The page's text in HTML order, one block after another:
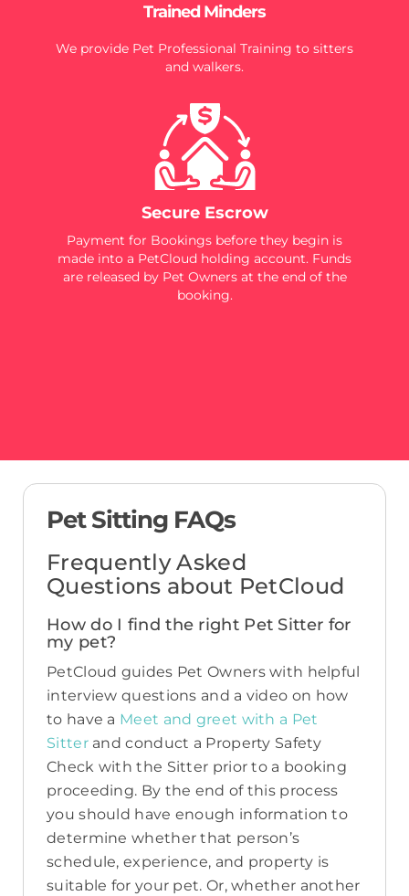
Trained Minders
We provide Pet Professional Training to sitters
and walkers.
Secure Escrow
Payment for Bookings before they begin is
made into a PetCloud holding account. Funds
are released by Pet Owners at the end of the
booking.
Pet Sitting FAQs
Frequently Asked
Questions about PetCloud
How do I find the right Pet Sitter for
my pet?
PetCloud guides Pet Owners with helpful
interview questions and a video on how
to have a Meet and greet with a Pet
Sitter and conduct a Property Safety
Check with the Sitter prior to a booking
proceeding. By the end of this process
you should have enough information to
determine whether that person’s
schedule, experience, and property is
suitable for your pet. Or, whether another